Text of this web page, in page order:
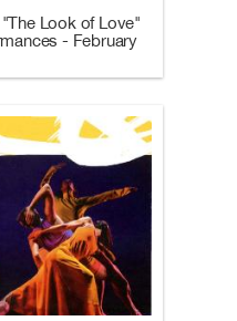
Look of Love"
- February